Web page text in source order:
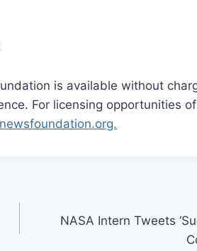
is available without
For licensing opportunities
NASA Intern Tweets